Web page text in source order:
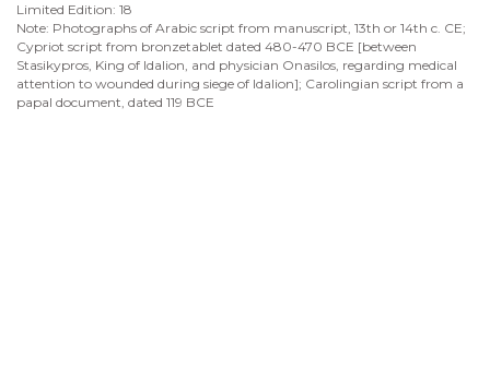
Limited Edition: 18
Note: Photographs of Arabic script from manuscript, 13th or 14th c. CE;
Cypriot script from bronzetablet dated 480-470 BCE [between
Stasikypros, King of Idalion, and physician Onasilos, regarding medical
attention to wounded during siege of Idalion]; Carolingian script from a
papal document, dated 119 BCE